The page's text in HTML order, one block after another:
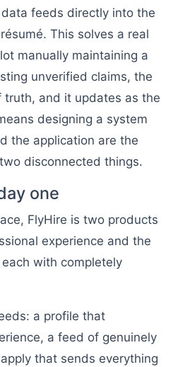
feeds directly into the
This solves a real
manually maintaining a
unverified claims, the
truth, and it updates as the
designing a system
the application are the
disconnected things.
one
FlyHire is two products
experience and the
with completely
a profile that
a feed of genuinely
that sends everything